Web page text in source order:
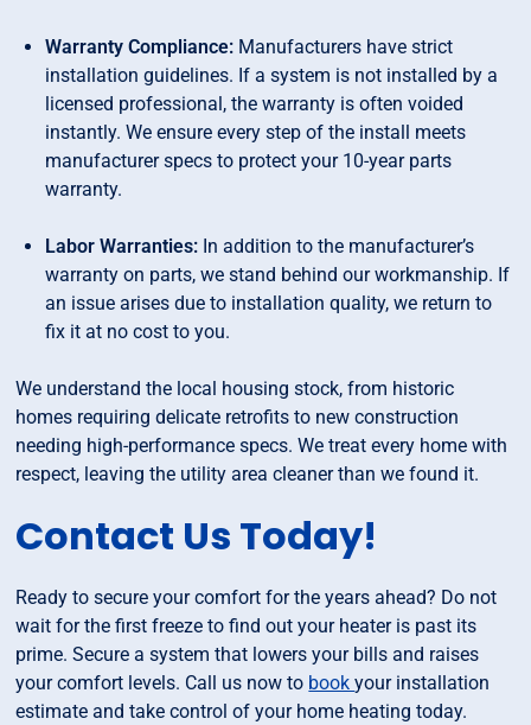
Warranty Compliance: Manufacturers have strict
installation guidelines. If a system is not installed by a
licensed professional, the warranty is often voided
instantly. We ensure every step of the install meets
manufacturer specs to protect your 10-year parts
warranty.
Labor Warranties: In addition to the manufacturer’s
warranty on parts, we stand behind our workmanship. If
an issue arises due to installation quality, we return to
fix it at no cost to you.
We understand the local housing stock, from historic
homes requiring delicate retrofits to new construction
needing high-performance specs. We treat every home with
respect, leaving the utility area cleaner than we found it.
Contact Us Today!
Ready to secure your comfort for the years ahead? Do not
wait for the first freeze to find out your heater is past its
prime. Secure a system that lowers your bills and raises
your comfort levels. Call us now to bookyour installation
estimate and take control of your home heating today.